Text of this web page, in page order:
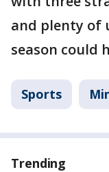
and plenty of
season could
Sports
Trending